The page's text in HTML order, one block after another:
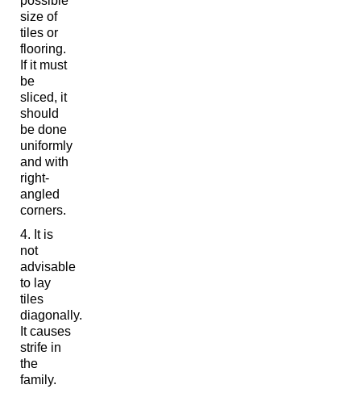
size of
tiles or
flooring.
If it must
be
sliced, it
should
be done
uniformly
and with
right-
angled
corners.
It is
not
advisable
to lay
tiles
diagonally.
It causes
strife in
the
family.